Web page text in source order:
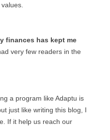
finances has kept me
very few readers in the
a program like Adaptu is
just like writing this blog, I
If it help us reach our